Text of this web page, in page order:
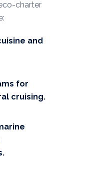
charter
and
for
cruising.